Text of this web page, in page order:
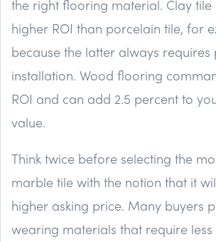
the right flooring material. Clay
higher ROI than porcelain tile, for
because the latter always requires
installation. Wood flooring
ROI and can add 2.5 percent to
value.
Think twice before selecting the
marble tile with the notion that it
higher asking price. Many buyers
wearing materials that require